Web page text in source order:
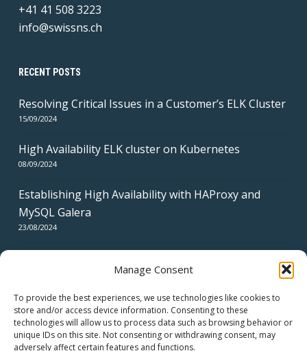
Manage Consent
To provide the best experiences, we use technologies like cookies to
store and/or access device information. Consenting to these
technologies will allow us to process data such as browsing behavior or
unique IDs on this site. Not consenting or withdrawing consent, may
adversely affect certain features and functions.
+41 41 508 3223
info@swissns.ch
RECENT POSTS
Resolving Critical Issues in a Customer’s ELK Cluster
15/09/2024
High Availability ELK cluster on Kubernetes
08/09/2024
Establishing High Availability with HAProxy and
MySQL Galera
23/08/2024
CERTIFICATES